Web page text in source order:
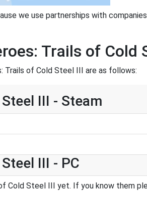
we use partnerships with
Trails of Cold
of Cold Steel III are as follows:
III - Steam
III - PC
Steel III yet. If you know them